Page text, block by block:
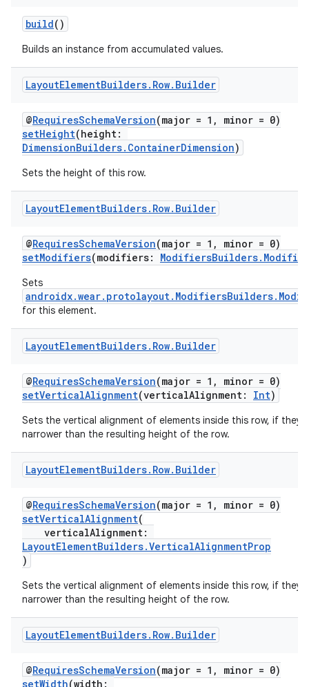
build()
Builds an instance from accumulated values.
LayoutElementBuilders. Row. Builder
@RequiresSchemaVersion(major = 1, minor = 0)
setHeight(height:
DimensionBuilders.ContainerDimension)
Sets the height of this row.
LayoutElementBuilders. Row. Builder
@RequiresSchemaVersion(major = 1, minor = 0)
setModifiers(modifiers:
Sets
for this element.
LayoutElementBuilders. Row. Builder
@RequiresSchemaVersion(major = 1, minor = 0)
setVerticalAlignment(verticalAlignment: Int)
Sets the vertical alignment of elements inside this row, if they
narrower than the resulting height of the row.
LayoutElementBuilders. Row. Builder
@RequiresSchemaVersion(major = 1, minor = 0)
setVerticalAlignment(
verticalAlignment:
LayoutElementBuilders.VerticalAlignmentProp
)
Sets the vertical alignment of elements inside this row, if they
narrower than the resulting height of the row.
LayoutElementBuilders. Row. Builder
@RequiresSchemaVersion(major = 1, minor = 0)
setWidth(width: